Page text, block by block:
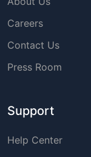
Careers
Contact Us
Press Room
Support
Help Center